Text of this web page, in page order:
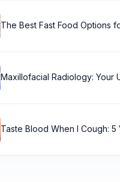
The Best Fast Food Options
Maxillofacial Radiology: Your
Taste Blood When I Cough: 5